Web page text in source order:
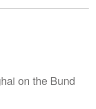
on the Bund